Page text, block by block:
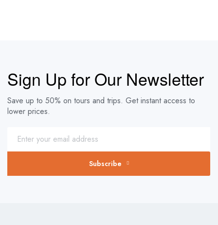
Sign Up for Our Newsletter
Save up to 50% on tours and trips. Get instant access to
lower prices.
Subscribe